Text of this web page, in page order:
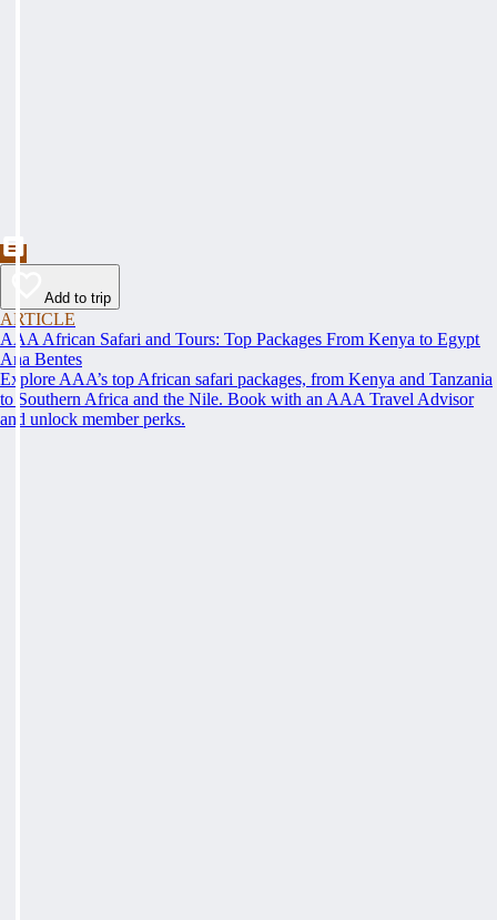
Add to trip
ARTICLE
AAA African Safari and Tours: Top Packages From Kenya to Egypt
Ana Bentes
Explore AAA’s top African safari packages, from Kenya and Tanzania
to Southern Africa and the Nile. Book with an AAA Travel Advisor
and unlock member perks.